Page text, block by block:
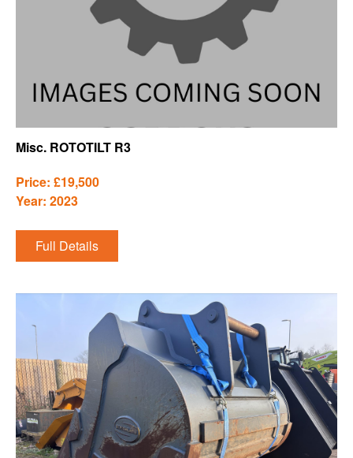
Misc. ROTOTILT R3
Price: £19,500
Year: 2023
Full Details